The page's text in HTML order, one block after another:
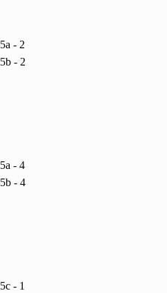
5a - 2
5b - 2
5a - 4
5b - 4
5c - 1